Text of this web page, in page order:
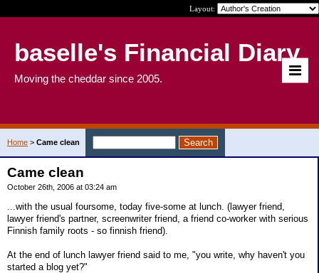
Layout:
baselle's Financial Diary
Moving the cheddar since 2005.
Home > Came clean
Came clean
October 26th, 2006 at 03:24 am
...with the usual foursome, today five-some at lunch. (lawyer friend,
lawyer friend's partner, screenwriter friend, a friend co-worker with serious
Finnish family roots - so finnish friend).
At the end of lunch lawyer friend said to me, "you write, why haven't you
started a blog yet?"